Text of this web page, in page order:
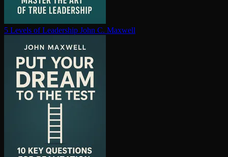
5 Levels of Leadership John C. Maxwell